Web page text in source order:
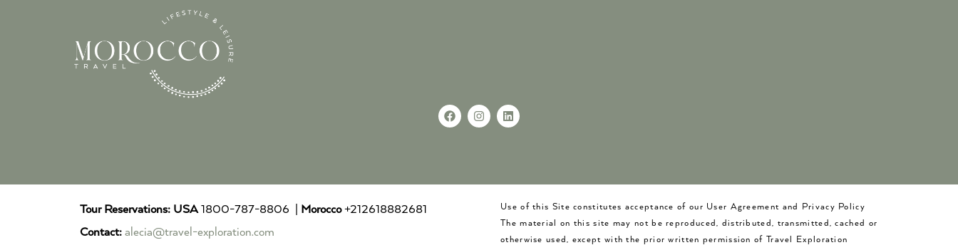
Tour Reservations: USA1800-787-8806 | Morocco+212618882681
Contact: alecia@travel-exploration.com
Use of this Site constitutes acceptance of our User Agreement and Privacy Policy
The material on this site may not be reproduced, distributed, transmitted, cached or
otherwise used, except with the prior written permission of Travel Exploration